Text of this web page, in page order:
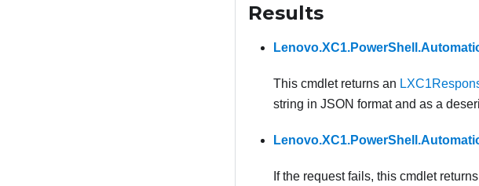
Results
This cmdlet returns an
string in JSON format and as a
If the request fails, this cmdlet